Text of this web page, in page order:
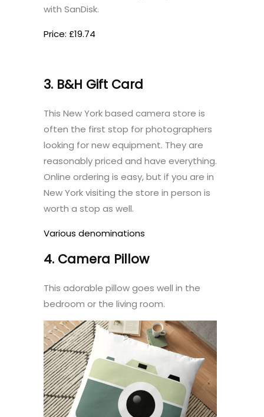
with SanDisk.
Price: £19.74
3. B&H Gift Card
This New York based camera store is
often the first stop for photographers
looking for new equipment. They are
reasonably priced and have everything.
Online ordering is easy, but if you are in
New York visiting the store in person is
worth a stop as well.
Various denominations
4. Camera Pillow
This adorable pillow goes well in the
bedroom or the living room.